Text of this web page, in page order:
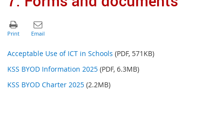
Acceptable Use of ICT in Schools (PDF, 571KB)
KSS BYOD Information 2025 (PDF, 6.3MB)
KSS BYOD Charter 2025 (2.2MB)